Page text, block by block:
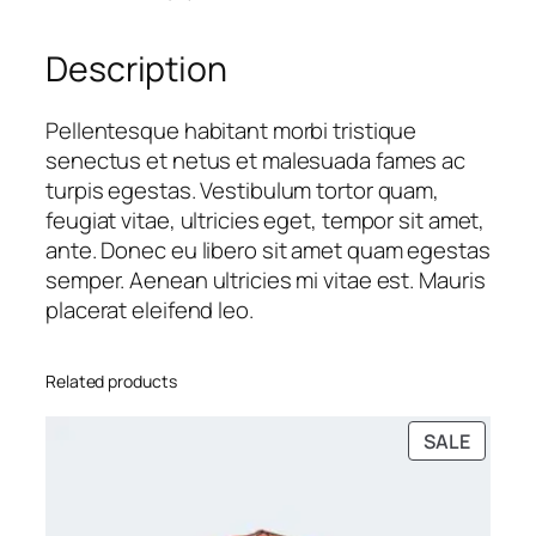
i
e
a
s
:
$
1
8
.
.
c
i
$
1
6
.
0
0
y
Description
Pellentesque habitant morbi tristique
senectus et netus et malesuada fames ac
turpis egestas. Vestibulum tortor quam,
feugiat vitae, ultricies eget, tempor sit amet,
ante. Donec eu libero sit amet quam egestas
semper. Aenean ultricies mi vitae est. Mauris
placerat eleifend leo.
Related products
SALE
ON